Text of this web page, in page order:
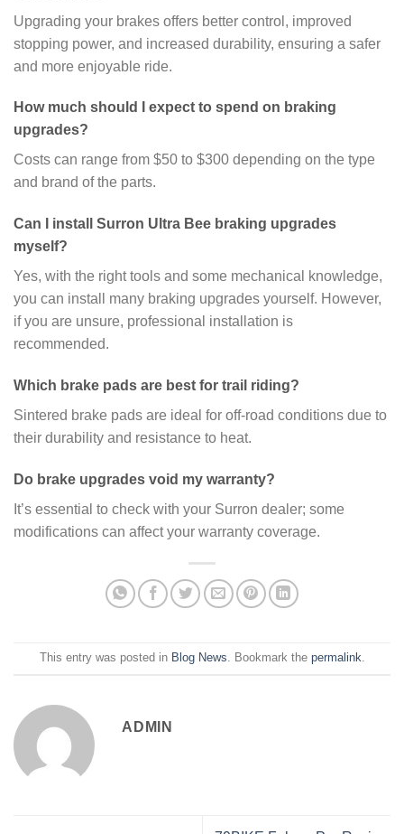
Upgrading your brakes offers better control, improved
stopping power, and increased durability, ensuring a safer
and more enjoyable ride.
How much should I expect to spend on braking
upgrades?
Costs can range from $50 to $300 depending on the type
and brand of the parts.
Can I install Surron Ultra Bee braking upgrades
myself?
Yes, with the right tools and some mechanical knowledge,
you can install many braking upgrades yourself. However,
if you are unsure, professional installation is
recommended.
Which brake pads are best for trail riding?
Sintered brake pads are ideal for off-road conditions due to
their durability and resistance to heat.
Do brake upgrades void my warranty?
It’s essential to check with your Surron dealer; some
modifications can affect your warranty coverage.
This entry was posted in Blog News. Bookmark the permalink.
ADMIN